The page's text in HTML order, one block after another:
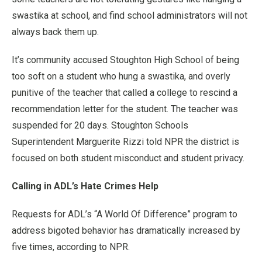
swastika at school, and find school administrators will not
always back them up.
It’s community accused Stoughton High School of being
too soft on a student who hung a swastika, and overly
punitive of the teacher that called a college to rescind a
recommendation letter for the student. The teacher was
suspended for 20 days. Stoughton Schools
Superintendent Marguerite Rizzi told NPR the district is
focused on both student misconduct and student privacy.
Calling in ADL’s Hate Crimes Help
Requests for ADL’s “A World Of Difference” program to
address bigoted behavior has dramatically increased by
five times, according to NPR.